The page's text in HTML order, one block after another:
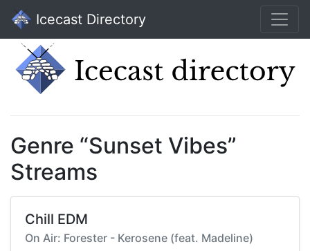
Icecast Directory
Genre “Sunset Vibes”
Streams
Chill EDM
On Air: Forester - Kerosene (feat. Madeline)